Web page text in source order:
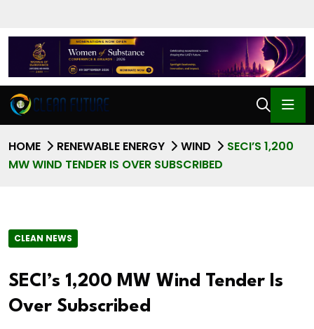
HOME RENEWABLE ENERGY WIND
SECI’S 1,200
MW WIND TENDER IS OVER SUBSCRIBED
CLEAN NEWS
SECI’s 1,200 MW Wind Tender Is
Over Subscribed